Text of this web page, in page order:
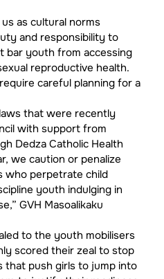
as cultural norms
and responsibility to
bar youth from accessing
reproductive health.
careful planning for a
that were recently
with support from
Dedza Catholic Health
we caution or penalize
who perpetrate child
youth indulging in
GVH Masoalikaku
to the youth mobilisers
scored their zeal to stop
that push girls to jump into